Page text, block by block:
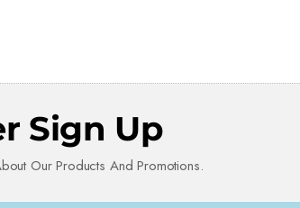
Sign Up
Our Products And Promotions.